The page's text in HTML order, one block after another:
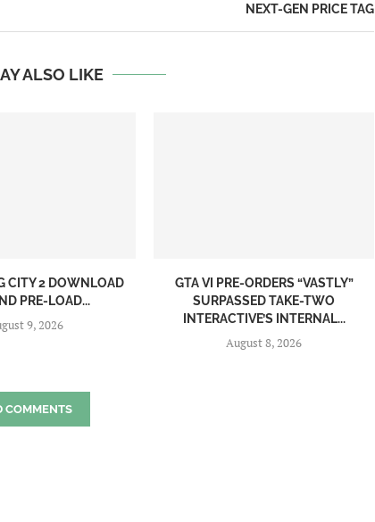
NEXT-GEN PRICE TAG
ALSO LIKE
CITY 2 DOWNLOAD
PRE-LOAD...
9, 2026
GTA VI PRE-ORDERS “VASTLY”
SURPASSED TAKE-TWO
INTERACTIVE’S INTERNAL...
August 8, 2026
COMMENTS